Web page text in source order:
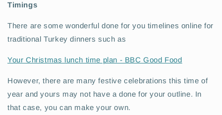
Timings
There are some wonderful done for you timelines online for
traditional Turkey dinners such as
Your Christmas lunch time plan - BBC Good Food
However, there are many festive celebrations this time of
year and yours may not have a done for your outline. In
that case, you can make your own.